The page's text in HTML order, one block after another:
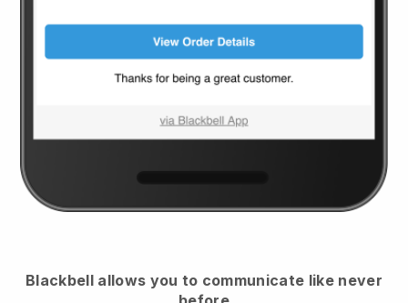
Blackbell allows you to communicate like never